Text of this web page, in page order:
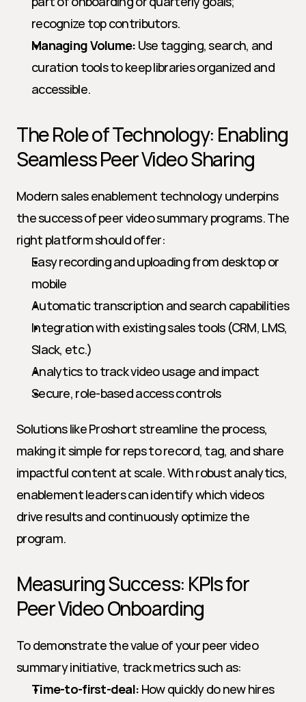
recognize top contributors.
Managing Volume: Use tagging, search, and
curation tools to keep libraries organized and
accessible.
The Role of Technology: Enabling
Seamless Peer Video Sharing
Modern sales enablement technology underpins
the success of peer video summary programs. The
right platform should offer:
Easy recording and uploading from desktop or
mobile
Automatic transcription and search capabilities
Integration with existing sales tools (CRM, LMS,
Slack, etc.)
Analytics to track video usage and impact
Secure, role-based access controls
Solutions like Proshort streamline the process,
making it simple for reps to record, tag, and share
impactful content at scale. With robust analytics,
enablement leaders can identify which videos
drive results and continuously optimize the
program.
Measuring Success: KPIs for
Peer Video Onboarding
To demonstrate the value of your peer video
summary initiative, track metrics such as:
Time-to-first-deal: How quickly do new hires